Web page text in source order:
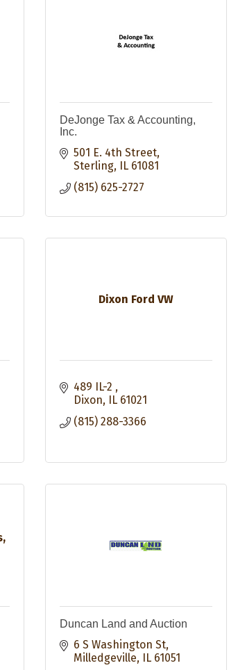
DeJonge Tax & Accounting,
Inc.
501 E. 4th Street
Sterling IL 61081
(815) 625-2727
Dixon Ford VW
489 IL-2
Dixon IL 61021
(815) 288-3366
Duncan Land and Auction
6 S Washington St
Milledgeville IL 61051